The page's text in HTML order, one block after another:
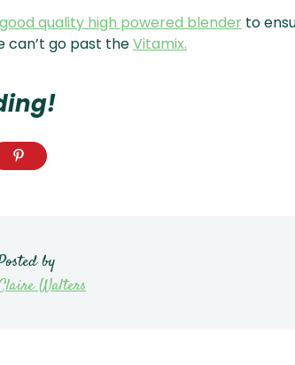
good quality high powered blender to
can’t go past theVitamix.
by
Walters